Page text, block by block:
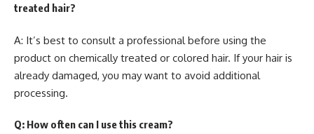
treated hair?
A: It’s best to consult a professional before using the
product on chemically treated or colored hair. If your hair is
already damaged, you may want to avoid additional
processing.
Q: How often can I use this cream?